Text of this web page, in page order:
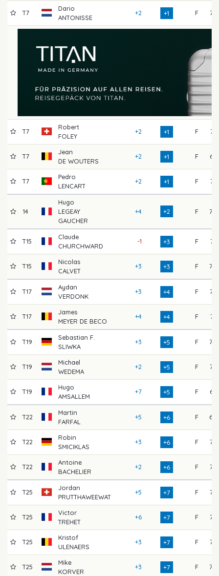
T7
Dario
ANTONISSE
+2 +1 F 72
T7
Robert
FOLEY
+2 +1 F 71
T7
Jean
DE WOUTERS
+2 +1 F 67
T7
Pedro
LENCART
+2 +1 F 71
14
Hugo
LEGEAY
GAUCHER
+4 +2 F 70
T15
Claude
CHURCHWARD
-1 +3 F 71
T15
Nicolas
CALVET
+3 +3 F 70
T17
Aydan
VERDONK
+3 +4 F 72
T17
James
MEYER DE BECO
+4 +4 F 71
T19
Sebastian F.
SLIWKA
+3 +5 F 70
T19
Michael
WEDEMA
+2 +5 F 72
T19
Hugo
AMSALLEM
+7 +5 F 67
T22
Martin
FARFAL
+5 +6 F 69
T22
Robin
SMICIKLAS
+3 +6 F 72
T22
Antoine
BACHELIER
+2 +6 F 73
T25
Jordan
PRUTTHAWEEWAT
+5 +7 F 72
T25
Victor
TREHET
+6 +7 F 72
T25
Kristof
ULENAERS
+3 +7 F 75
T25
Mike
KORVER
+3 +7 F 70